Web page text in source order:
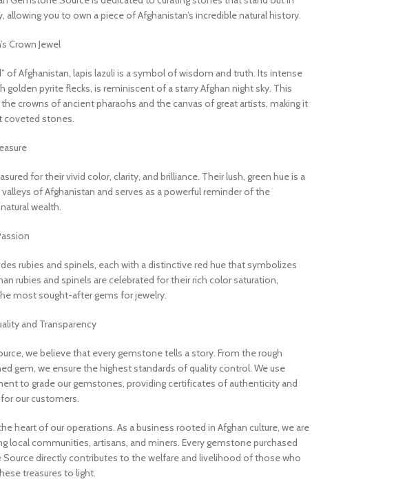
allowing you to own a piece of Afghanistan’s incredible natural history.
Crown Jewel
of Afghanistan, lapis lazuli is a symbol of wisdom and truth. Its intense
golden pyrite flecks, is reminiscent of a starry Afghan night sky. This
crowns of ancient pharaohs and the canvas of great artists, making it
coveted stones.
for their vivid color, clarity, and brilliance. Their lush, green hue is a
of Afghanistan and serves as a powerful reminder of the
wealth.
rubies and spinels, each with a distinctive red hue that symbolizes
rubies and spinels are celebrated for their rich color saturation,
most sought-after gems for jewelry.
and Transparency
we believe that every gemstone tells a story. From the rough
gem, we ensure the highest standards of quality control. We use
to grade our gemstones, providing certificates of authenticity and
our customers.
heart of our operations. As a business rooted in Afghan culture, we are
local communities, artisans, and miners. Every gemstone purchased
directly contributes to the welfare and livelihood of those who
treasures to light.